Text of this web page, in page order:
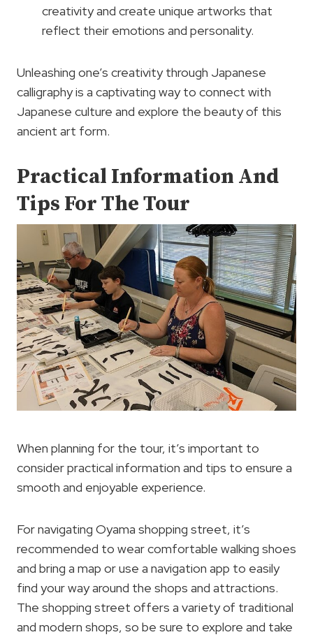
creativity and create unique artworks that
reflect their emotions and personality.
Unleashing one’s creativity through Japanese
calligraphy is a captivating way to connect with
Japanese culture and explore the beauty of this
ancient art form.
Practical Information And
Tips For The Tour
When planning for the tour, it’s important to
consider practical information and tips to ensure a
smooth and enjoyable experience.
For navigating Oyama shopping street, it’s
recommended to wear comfortable walking shoes
and bring a map or use a navigation app to easily
find your way around the shops and attractions.
The shopping street offers a variety of traditional
and modern shops, so be sure to explore and take